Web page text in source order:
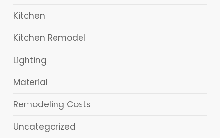
Kitchen
Kitchen Remodel
Lighting
Material
Remodeling Costs
Uncategorized